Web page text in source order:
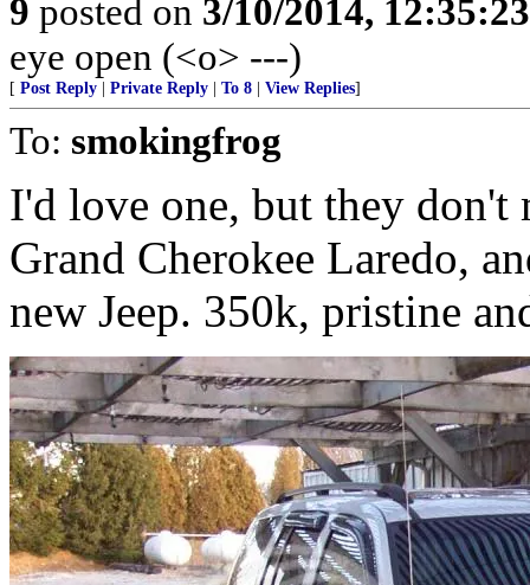
9 posted on 3/10/2014,
eye open (<o> ---)
[ Post Reply Private Reply To 8 View Replies]
To: smokingfrog
I'd love one, but they don't
Grand Cherokee Laredo,
new Jeep. 350k, pristine